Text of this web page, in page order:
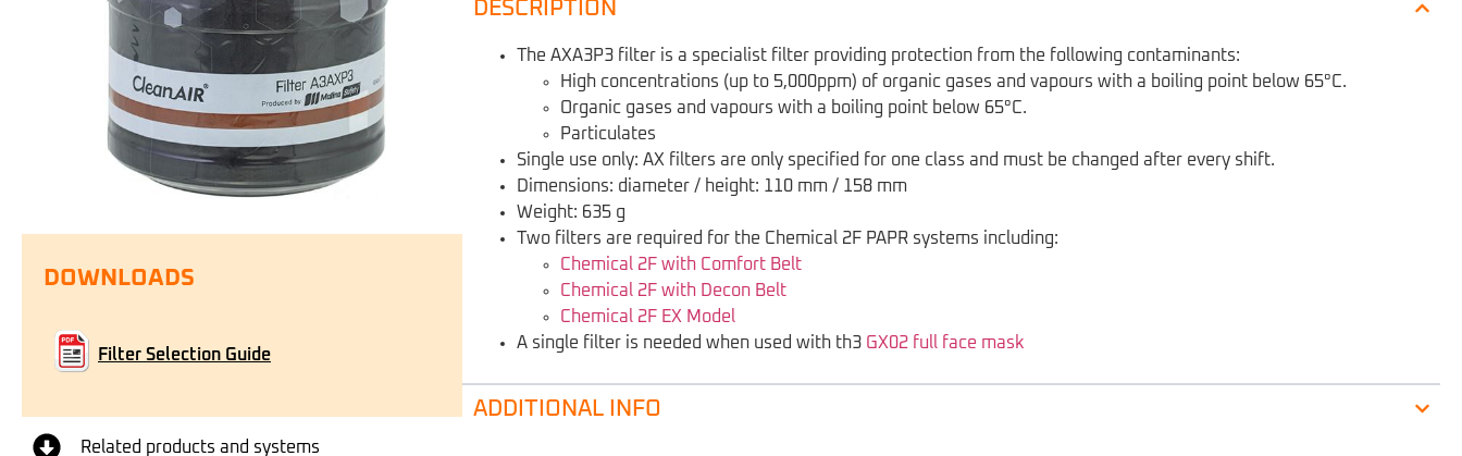
DESCRIPTION
The AXA3P3 filter is a specialist filter providing protection from the following contaminants:
High concentrations (up to 5,000ppm) of organic gases and vapours with a boiling point below 65°C.
Organic gases and vapours with a boiling point below 65°C.
Particulates
Single use only: AX filters are only specified for one class and must be changed after every shift.
Dimensions: diameter / height: 110 mm / 158 mm
Weight: 635 g
Two filters are required for the Chemical 2F PAPR systems including:
Chemical 2F with Comfort Belt
Chemical 2F with Decon Belt
Chemical 2F EX Model
A single filter is needed when used with th3 GX02 full face mask
ADDITIONAL INFO
DOWNLOADS
Filter Selection Guide
Related products and systems